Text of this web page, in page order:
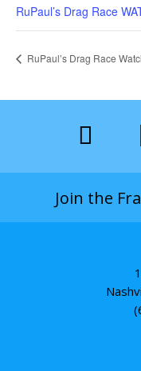
RuPaul’s Drag Race
RuPaul’s Drag Race
Join the